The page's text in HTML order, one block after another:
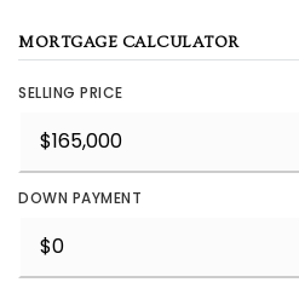
MORTGAGE CALCULATOR
SELLING PRICE
DOWN PAYMENT